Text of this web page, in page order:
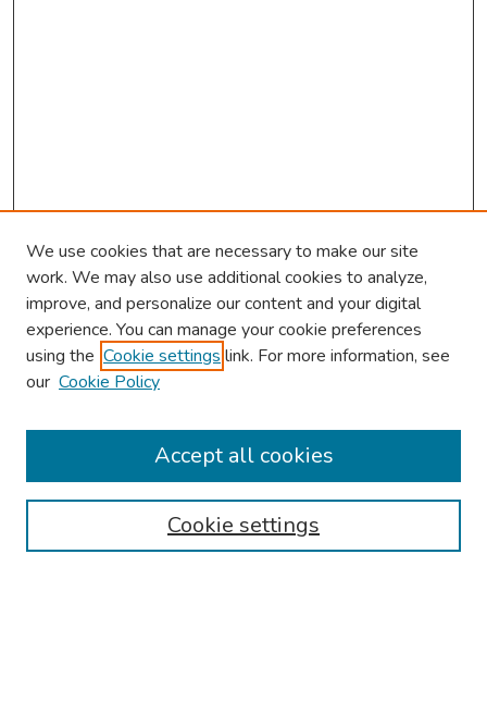
Browse
Collections
Authors
We use cookies that are necessary to make our site
work. We may also use additional cookies to analyze,
improve, and personalize our content and your digital
experience. You can manage your cookie preferences
using the Cookie settings link. For more information, see
our Cookie Policy
Cookie settings
Accept all cookies